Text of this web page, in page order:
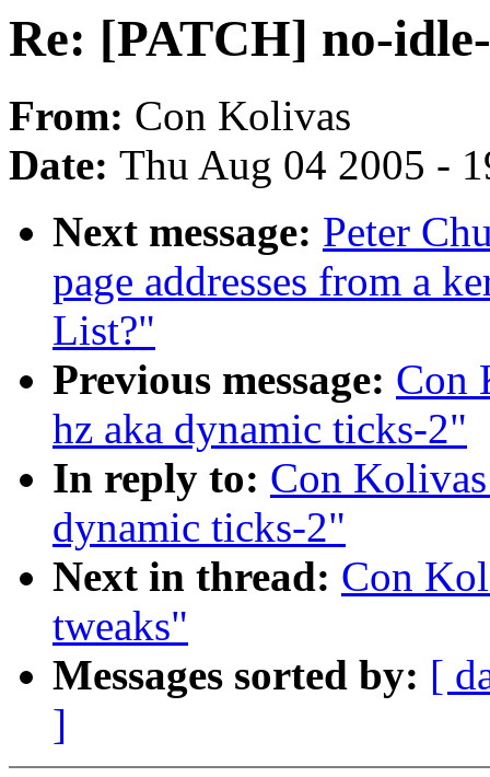
Re: [PATCH] no-
From: Con Kolivas
Date: Thu Aug 04 2005 -
Next message: Peter
page addresses from a
List?"
Previous message: Con
hz aka dynamic ticks-2"
In reply to: Con
dynamic ticks-2"
Next in thread: Con
tweaks"
Messages sorted by: [
]